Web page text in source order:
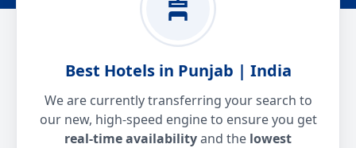
Best Hotels in Punjab | India
We are currently transferring your search to
our new, high-speed engine to ensure you get
real-time availabilityand the lowest